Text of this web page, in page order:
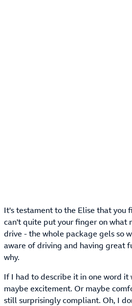
It's testament to the Elise that you
can't quite put your finger on what
drive - the whole package gels so
aware of driving and having great
why.
If I had to describe it in one word
maybe excitement. Or maybe
still surprisingly compliant. Oh, I